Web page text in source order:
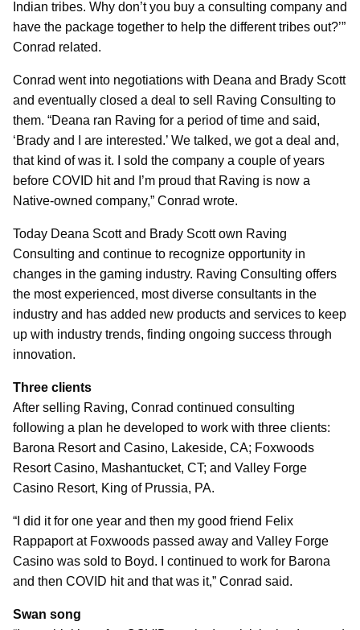
Indian tribes. Why don’t you buy a consulting company and
have the package together to help the different tribes out?’”
Conrad related.
Conrad went into negotiations with Deana and Brady Scott
and eventually closed a deal to sell Raving Consulting to
them. “Deana ran Raving for a period of time and said,
‘Brady and I are interested.’ We talked, we got a deal and,
that kind of was it. I sold the company a couple of years
before COVID hit and I’m proud that Raving is now a
Native-owned company,” Conrad wrote.
Today Deana Scott and Brady Scott own Raving
Consulting and continue to recognize opportunity in
changes in the gaming industry. Raving Consulting offers
the most experienced, most diverse consultants in the
industry and has added new products and services to keep
up with industry trends, finding ongoing success through
innovation.
Three clients
After selling Raving, Conrad continued consulting
following a plan he developed to work with three clients:
Barona Resort and Casino, Lakeside, CA; Foxwoods
Resort Casino, Mashantucket, CT; and Valley Forge
Casino Resort, King of Prussia, PA.
“I did it for one year and then my good friend Felix
Rappaport at Foxwoods passed away and Valley Forge
Casino was sold to Boyd. I continued to work for Barona
and then COVID hit and that was it,” Conrad said.
Swan song